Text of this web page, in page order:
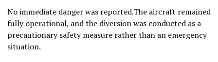
No immediate danger was reported.The aircraft remained
fully operational, and the diversion was conducted as a
precautionary safety measure rather than an emergency
situation.